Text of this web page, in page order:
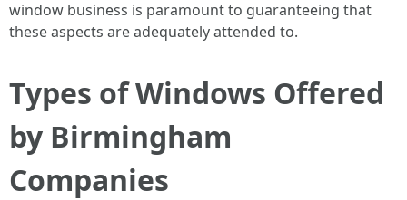
window business is paramount to guaranteeing that
these aspects are adequately attended to.
Types of Windows Offered
by Birmingham
Companies